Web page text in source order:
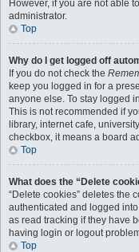
However, if you are not able
administrator.
Top
Why do I get logged off
If you do not check the
keep you logged in for a
anyone else. To stay logged
This is not recommended if
library, internet cafe,
checkbox, it means a board
Top
What does the “Delete
“Delete cookies” deletes the
authenticated and logged
as read tracking if they have
having login or logout
Top